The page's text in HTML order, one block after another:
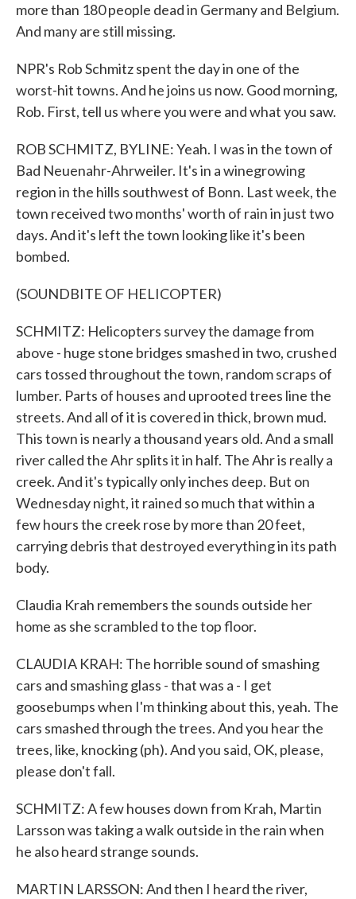
more than 180 people dead in Germany and Belgium.
And many are still missing.
NPR's Rob Schmitz spent the day in one of the
worst-hit towns. And he joins us now. Good morning,
Rob. First, tell us where you were and what you saw.
ROB SCHMITZ, BYLINE: Yeah. I was in the town of
Bad Neuenahr-Ahrweiler. It's in a winegrowing
region in the hills southwest of Bonn. Last week, the
town received two months' worth of rain in just two
days. And it's left the town looking like it's been
bombed.
(SOUNDBITE OF HELICOPTER)
SCHMITZ: Helicopters survey the damage from
above - huge stone bridges smashed in two, crushed
cars tossed throughout the town, random scraps of
lumber. Parts of houses and uprooted trees line the
streets. And all of it is covered in thick, brown mud.
This town is nearly a thousand years old. And a small
river called the Ahr splits it in half. The Ahr is really a
creek. And it's typically only inches deep. But on
Wednesday night, it rained so much that within a
few hours the creek rose by more than 20 feet,
carrying debris that destroyed everything in its path
body.
Claudia Krah remembers the sounds outside her
home as she scrambled to the top floor.
CLAUDIA KRAH: The horrible sound of smashing
cars and smashing glass - that was a - I get
goosebumps when I'm thinking about this, yeah. The
cars smashed through the trees. And you hear the
trees, like, knocking (ph). And you said, OK, please,
please don't fall.
SCHMITZ: A few houses down from Krah, Martin
Larsson was taking a walk outside in the rain when
he also heard strange sounds.
MARTIN LARSSON: And then I heard the river,